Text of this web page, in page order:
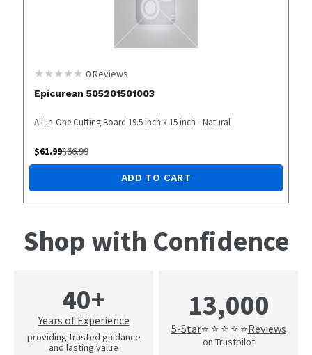
0Reviews
Epicurean 505201501003
All-In-One Cutting Board 19.5 inch x 15 inch - Natural
$61.99$66.99
ADD TO CART
Shop with Confidence
40+
Years of Experience
providing trusted guidance
and lasting value
13,000
5-Star⭐ ⭐ ⭐ ⭐ ⭐Reviews
on Trustpilot